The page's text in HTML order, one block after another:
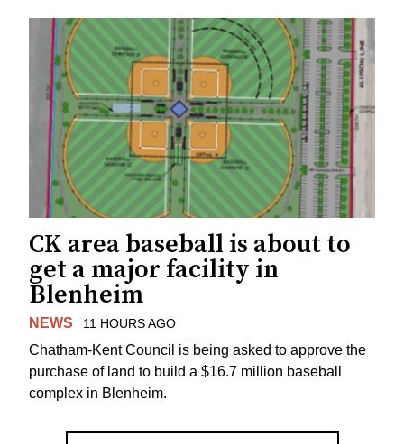
CK area baseball is about to
get a major facility in
Blenheim
NEWS 11 HOURS AGO
Chatham-Kent Council is being asked to approve the
purchase of land to build a $16.7 million baseball
complex in Blenheim.